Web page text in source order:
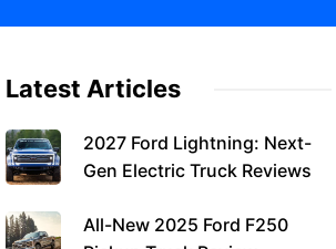
Latest Articles
2027 Ford Lightning: Next-
Gen Electric Truck Reviews
All-New 2025 Ford F250